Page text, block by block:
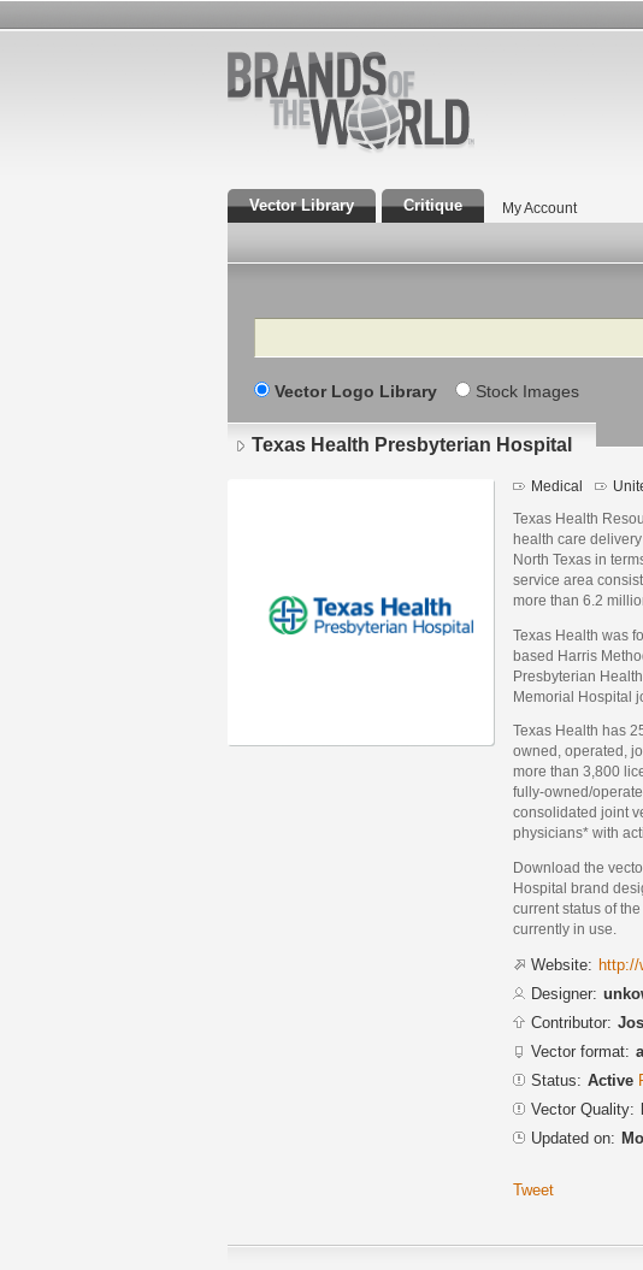
Vector Library Critique My Account
Search
Vector Logo Library Stock Images
Texas Health Presbyterian Hospital
Medical
Texas Health
health care
North Texas in
service area
more than 6.2
Texas Health was
based Harris
Presbyterian
Memorial Hospital
Texas Health has
owned, operated,
more than 3,800
fully-owned/
consolidated joint
physicians* with
Download the
Hospital brand
current status of
currently in use.
Website: http://
Designer:
Contributor:
Vector format:
Status: Active
Vector Quality:
Updated on:
Tweet